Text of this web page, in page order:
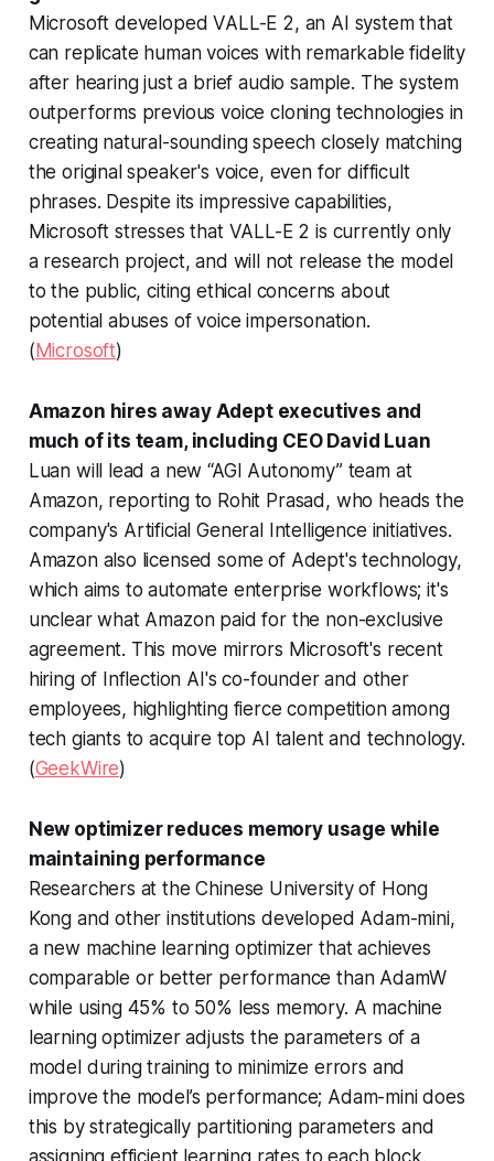
Microsoft developed VALL-E 2, an AI system that
can replicate human voices with remarkable fidelity
after hearing just a brief audio sample. The system
outperforms previous voice cloning technologies in
creating natural-sounding speech closely matching
the original speaker's voice, even for difficult
phrases. Despite its impressive capabilities,
Microsoft stresses that VALL-E 2 is currently only
a research project, and will not release the model
to the public, citing ethical concerns about
potential abuses of voice impersonation.
(Microsoft)
Amazon hires away Adept executives and
much of its team, including CEO David Luan
Luan will lead a new “AGI Autonomy” team at
Amazon, reporting to Rohit Prasad, who heads the
company's Artificial General Intelligence initiatives.
Amazon also licensed some of Adept's technology,
which aims to automate enterprise workflows; it's
unclear what Amazon paid for the non-exclusive
agreement. This move mirrors Microsoft's recent
hiring of Inflection AI's co-founder and other
employees, highlighting fierce competition among
tech giants to acquire top AI talent and technology.
(GeekWire)
New optimizer reduces memory usage while
maintaining performance
Researchers at the Chinese University of Hong
Kong and other institutions developed Adam-mini,
a new machine learning optimizer that achieves
comparable or better performance than AdamW
while using 45% to 50% less memory. A machine
learning optimizer adjusts the parameters of a
model during training to minimize errors and
improve the model’s performance; Adam-mini does
this by strategically partitioning parameters and
assigning efficient learning rates to each block.